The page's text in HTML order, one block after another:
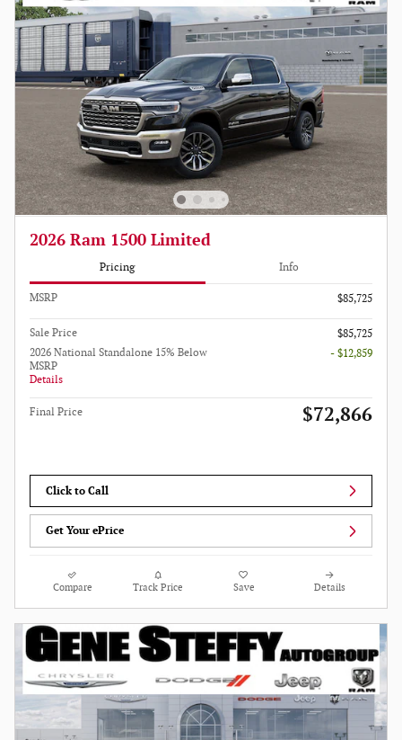
2026 Ram 1500 Limited
Pricing Info
MSRP $85,725
Sale Price
$85,725
2026 National Standalone 15% Below
MSRP
Details
- $12,859
Final Price $72,866
Click to Call
Get Your ePrice
Compare Track Price Save Details